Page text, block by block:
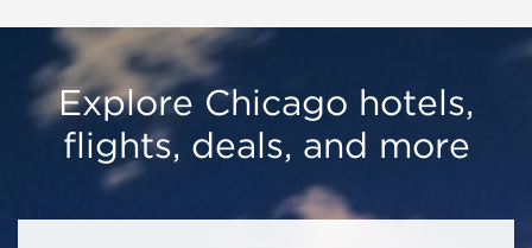
Explore Chicago hotels,
flights, deals, and more